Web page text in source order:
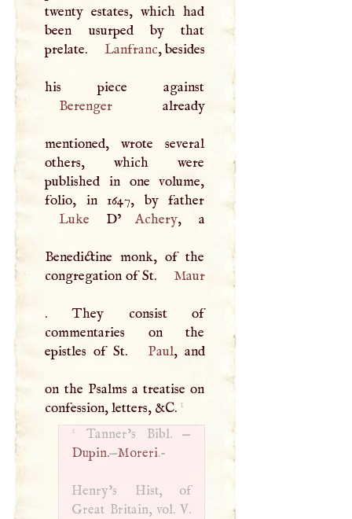
twenty estates, which had
been usurped by that
prelate.
Lanfranc, besides
Berengeralready
mentioned, wrote several
others, which were
published in one volume,
Luke
D’ Achery, a
Benedictine monk, of the
congregation of St.
Maur
. They consist of
commentaries on the
epistles of St.
Paul, and
on the Psalms a treatise on
confession, letters, &C. 1
1
Tanner’s Bibl. —
Dupin.—Moreri.-
Henry’s Hist, of
Great Britain, vol.V.